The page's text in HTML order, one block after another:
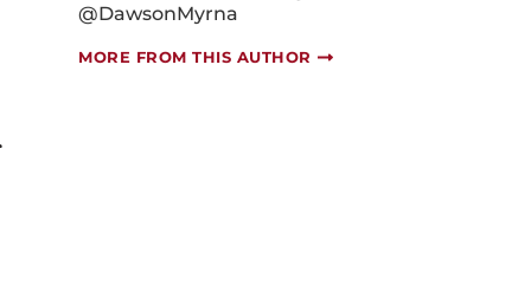
MORE FROM THIS AUTHOR